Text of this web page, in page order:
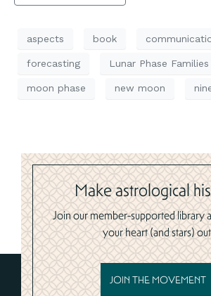
aspects book
forecasting Lunar Phase Families
moon phase new moon
Make astrological
Join our member-supported library
your heart (and stars)
JOIN THE MOVEMENT